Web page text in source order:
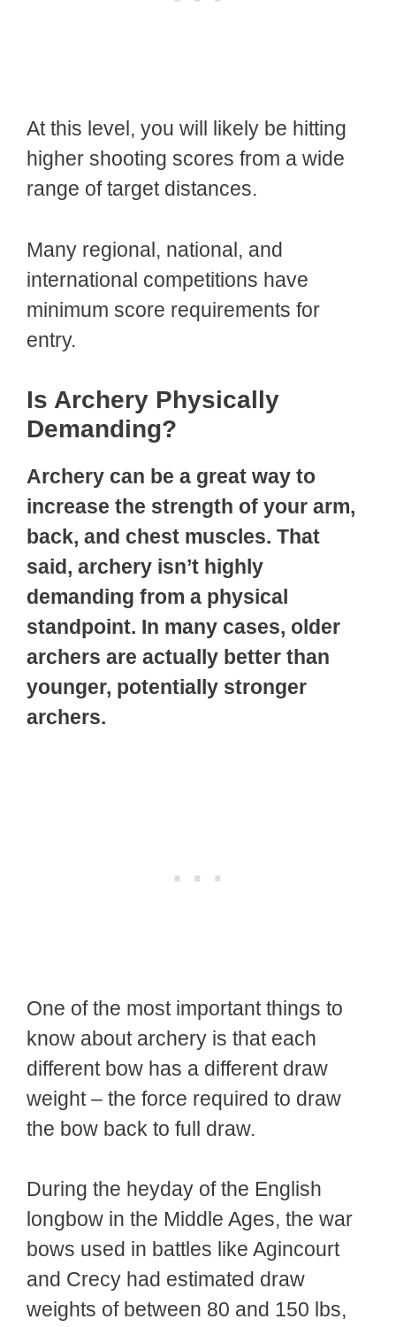
At this level, you will likely be hitting
higher shooting scores from a wide
range of target distances.
Many regional, national, and
international competitions have
minimum score requirements for
entry.
Is Archery Physically
Demanding?
Archery can be a great way to
increase the strength of your arm,
back, and chest muscles. That
said, archery isn’t highly
demanding from a physical
standpoint. In many cases, older
archers are actually better than
younger, potentially stronger
archers.
One of the most important things to
know about archery is that each
different bow has a different draw
weight – the force required to draw
the bow back to full draw.
During the heyday of the English
longbow in the Middle Ages, the war
bows used in battles like Agincourt
and Crecy had estimated draw
weights of between 80 and 150 lbs,